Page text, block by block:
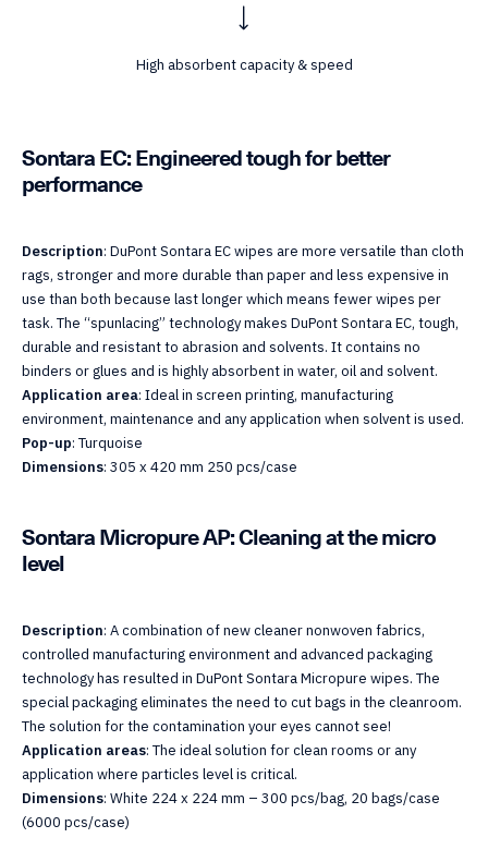
High absorbent capacity & speed
Sontara EC: Engineered tough for better
performance
Description: DuPont Sontara EC wipes are more versatile than cloth
rags, stronger and more durable than paper and less expensive in
use than both because last longer which means fewer wipes per
task. The “spunlacing” technology makes DuPont Sontara EC, tough,
durable and resistant to abrasion and solvents. It contains no
binders or glues and is highly absorbent in water, oil and solvent.
Application area: Ideal in screen printing, manufacturing
environment, maintenance and any application when solvent is used.
Pop-up: Turquoise
Dimensions: 305 x 420 mm 250 pcs/case
Sontara Micropure AP: Cleaning at the micro
level
Description: A combination of new cleaner nonwoven fabrics,
controlled manufacturing environment and advanced packaging
technology has resulted in DuPont Sontara Micropure wipes. The
special packaging eliminates the need to cut bags in the cleanroom.
The solution for the contamination your eyes cannot see!
Application areas: The ideal solution for clean rooms or any
application where particles level is critical.
Dimensions: White 224 x 224 mm – 300 pcs/bag, 20 bags/case
(6000 pcs/case)